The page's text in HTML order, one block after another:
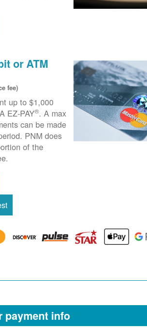
or ATM
fee)
up to $1,000
EZ-PAY®. A max
can be made
PNM does
of the
payment info